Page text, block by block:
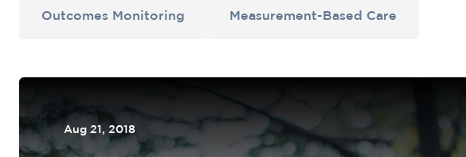
Outcomes Monitoring Measurement-Based Care
Aug 21, 2018